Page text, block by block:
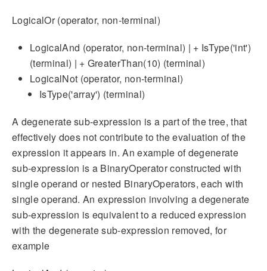
LogicalOr (operator, non-terminal)
LogicalAnd (operator, non-terminal) | + IsType('int')
(terminal) | + GreaterThan(10) (terminal)
LogicalNot (operator, non-terminal)
IsType('array') (terminal)
A degenerate sub-expression is a part of the tree, that
effectively does not contribute to the evaluation of the
expression it appears in. An example of degenerate
sub-expression is a BinaryOperator constructed with
single operand or nested BinaryOperators, each with
single operand. An expression involving a degenerate
sub-expression is equivalent to a reduced expression
with the degenerate sub-expression removed, for
example